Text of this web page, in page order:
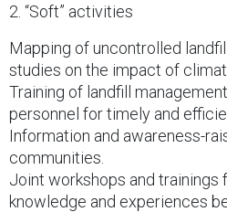
2. “Soft” activities
Mapping of uncontrolled
studies on the impact of
Training of landfill
personnel for timely and
Information and awareness-
communities.
Joint workshops and trainings
knowledge and experiences